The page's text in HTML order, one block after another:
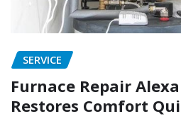
SERVICE
Furnace Repair
Restores Comfort